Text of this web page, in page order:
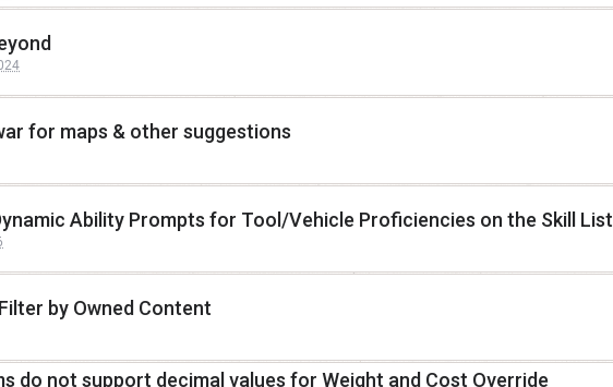
for maps & other suggestions
Ability Prompts for Tool/Vehicle Proficiencies on the Skill List
by Owned Content
do not support decimal values for Weight and Cost Override